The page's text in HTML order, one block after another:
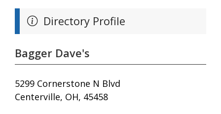
Directory Profile
Bagger Dave's
5299 Cornerstone N Blvd
Centerville, OH, 45458